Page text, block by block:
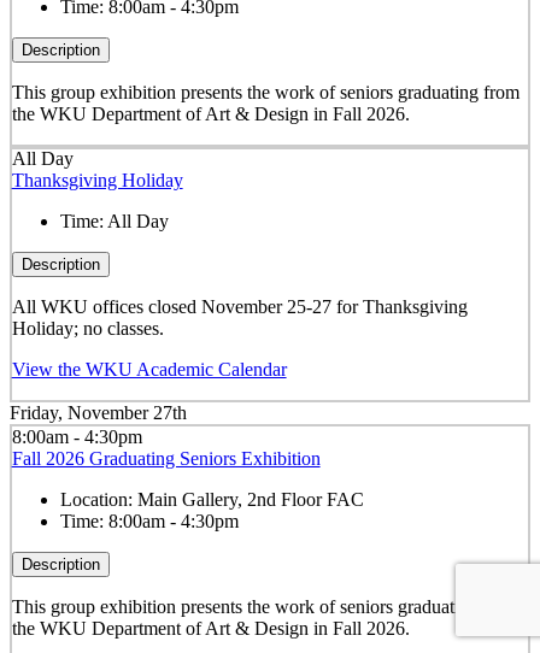
Time: 8:00am - 4:30pm
Description
This group exhibition presents the work of seniors graduating from
the WKU Department of Art & Design in Fall 2026.
All Day
Thanksgiving Holiday
Time: All Day
Description
All WKU offices closed November 25-27 for Thanksgiving
Holiday; no classes.
View the WKU Academic Calendar
Friday, November 27th
8:00am - 4:30pm
Fall 2026 Graduating Seniors Exhibition
Location: Main Gallery, 2nd Floor FAC
Time: 8:00am - 4:30pm
Description
This group exhibition presents the work of seniors graduating from
the WKU Department of Art & Design in Fall 2026.